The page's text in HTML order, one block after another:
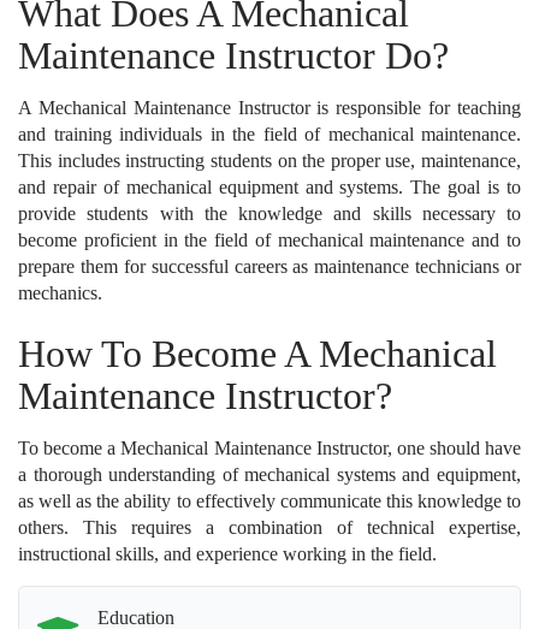
What Does A Mechanical
Maintenance Instructor Do?
A Mechanical Maintenance Instructor is responsible for teaching
and training individuals in the field of mechanical maintenance.
This includes instructing students on the proper use, maintenance,
and repair of mechanical equipment and systems. The goal is to
provide students with the knowledge and skills necessary to
become proficient in the field of mechanical maintenance and to
prepare them for successful careers as maintenance technicians or
mechanics.
How To Become A Mechanical
Maintenance Instructor?
To become a Mechanical Maintenance Instructor, one should have
a thorough understanding of mechanical systems and equipment,
as well as the ability to effectively communicate this knowledge to
others. This requires a combination of technical expertise,
instructional skills, and experience working in the field.
Education